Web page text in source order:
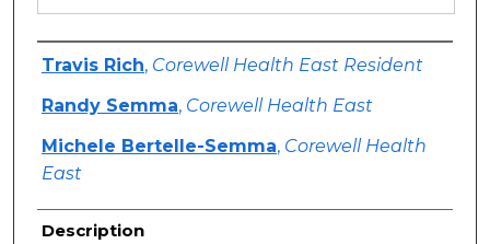
Authors
Travis Rich, Corewell Health East Resident
Randy Semma, Corewell Health East
Michele Bertelle-Semma, Corewell Health
East
Description